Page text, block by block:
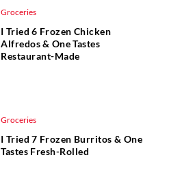
Groceries
I Tried 6 Frozen Chicken
Alfredos & One Tastes
Restaurant-Made
Groceries
I Tried 7 Frozen Burritos & One
Tastes Fresh-Rolled